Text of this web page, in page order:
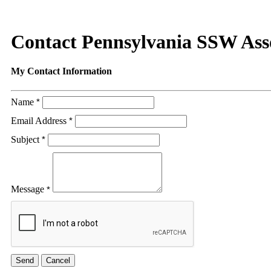
Contact Pennsylvania SSW
My Contact Information
Name *
Email Address *
Subject *
Message *